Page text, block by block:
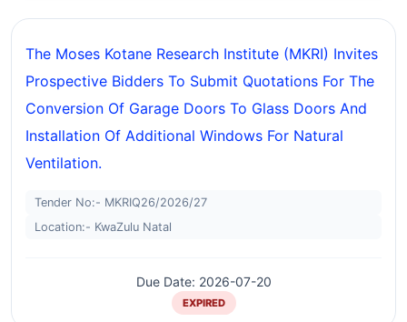
The Moses Kotane Research Institute (MKRI) Invites
Prospective Bidders To Submit Quotations For The
Conversion Of Garage Doors To Glass Doors And
Installation Of Additional Windows For Natural
Ventilation.
Tender No:- MKRIQ26/2026/27
Location:- KwaZulu Natal
Due Date: 2026-07-20
EXPIRED